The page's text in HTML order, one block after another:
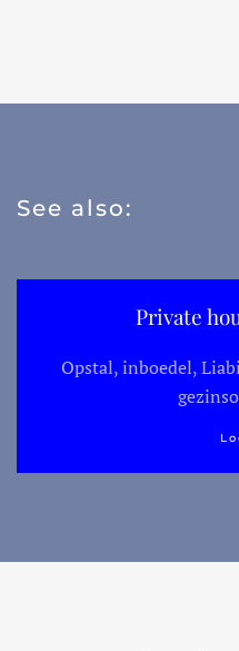
See also:
Private
Opstal, inboedel,